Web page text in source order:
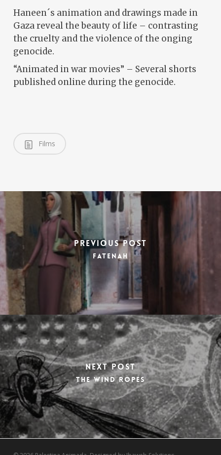
Haneen´s animation and drawings made in
Gaza reveal the beauty of life – contrasting
the cruelty and the violence of the onging
genocide.
“Animated in war movies” – Several shorts
published online during the genocide.
Films
Previous Post
Fatenah
Next Post
The wind ropes